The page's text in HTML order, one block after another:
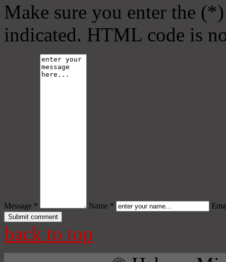
Make sure you enter the
indicated. HTML code is
Message * Name *
back to top